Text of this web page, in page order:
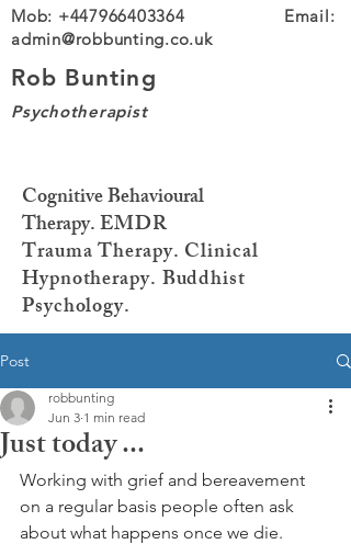
Rob Bunting
Psychotherapist
Mob: +447966403364 Email:
admin@robbunting.co.uk
Cognitive Behavioural
Therapy.EMDR
TraumaTherapy. Clinical
Hypnotherapy. Buddhist
Psychology.
Post
Just today ...
robbunting
Jun 3 1 min read
Working with grief and bereavement
on a regular basis people often ask
about what happens once we die.